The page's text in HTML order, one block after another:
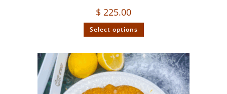
$ 225.00
Select options